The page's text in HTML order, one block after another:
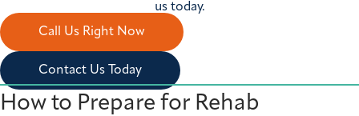
us today.
Call Us Right Now
Contact Us Today
How to Prepare for Rehab